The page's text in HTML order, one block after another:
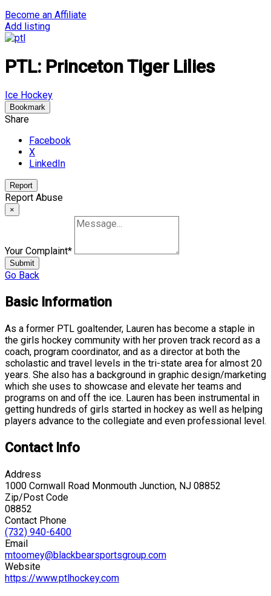
Become an Affiliate
Add listing
PTL: Princeton Tiger Lilies
Ice Hockey
Bookmark
Share
Facebook
X
LinkedIn
Report
Report Abuse
×
Your Complaint*
Submit
Go Back
Basic Information
As a former PTL goaltender, Lauren has become a staple in
the girls hockey community with her proven track record as a
coach, program coordinator, and as a director at both the
scholastic and travel levels in the tri-state area for almost 20
years. She also has a background in graphic design/marketing
which she uses to showcase and elevate her teams and
programs on and off the ice. Lauren has been instrumental in
getting hundreds of girls started in hockey as well as helping
players advance to the collegiate and even professional level.
Contact Info
Address
1000 Cornwall Road Monmouth Junction, NJ 08852
Zip/Post Code
08852
Contact Phone
(732) 940-6400
Email
mtoomey@blackbearsportsgroup.com
Website
https://www.ptlhockey.com